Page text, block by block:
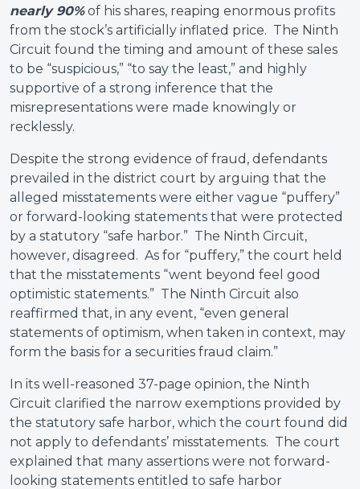
nearly 90%of his shares, reaping enormous profits
from the stock’s artificially inflated price. The Ninth
Circuit found the timing and amount of these sales
to be “suspicious,” “to say the least,” and highly
supportive of a strong inference that the
misrepresentations were made knowingly or
recklessly.
Despite the strong evidence of fraud, defendants
prevailed in the district court by arguing that the
alleged misstatements were either vague “puffery”
or forward-looking statements that were protected
by a statutory “safe harbor.” The Ninth Circuit,
however, disagreed. As for “puffery,” the court held
that the misstatements “went beyond feel good
optimistic statements.” The Ninth Circuit also
reaffirmed that, in any event, “even general
statements of optimism, when taken in context, may
form the basis for a securities fraud claim.”
In its well-reasoned 37-page opinion, the Ninth
Circuit clarified the narrow exemptions provided by
the statutory safe harbor, which the court found did
not apply to defendants’ misstatements. The court
explained that many assertions were not forward-
looking statements entitled to safe harbor